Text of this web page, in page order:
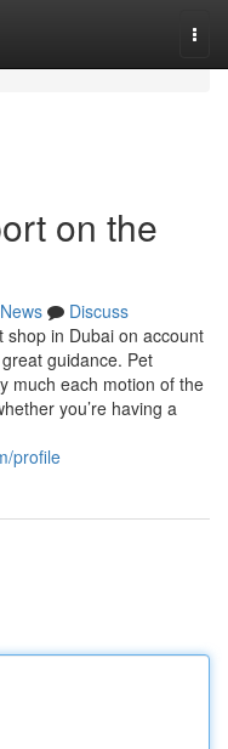
on the
News
Discuss
in Dubai on account
guidance. Pet
much each motion of the
you’re having a
profile